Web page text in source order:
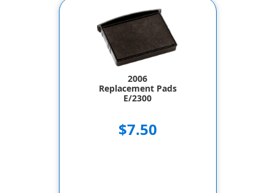
2006
Replacement Pads
E/2300
$7.50